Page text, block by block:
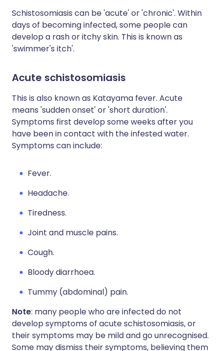
Schistosomiasis can be 'acute' or 'chronic'. Within
days of becoming infected, some people can
develop a rash or itchy skin. This is known as
'swimmer's itch'.
Acute schistosomiasis
This is also known as Katayama fever. Acute
means 'sudden onset' or 'short duration'.
Symptoms first develop some weeks after you
have been in contact with the infested water.
Symptoms can include:
Fever.
Headache.
Tiredness.
Joint and muscle pains.
Cough.
Bloody diarrhoea.
Tummy (abdominal) pain.
Note: many people who are infected do not
develop symptoms of acute schistosomiasis, or
their symptoms may be mild and go unrecognised.
Some may dismiss their symptoms, believing them